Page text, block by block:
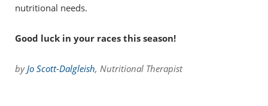
nutritional needs.
Good luck in your races this season!
byJo Scott-Dalgleish, Nutritional Therapist